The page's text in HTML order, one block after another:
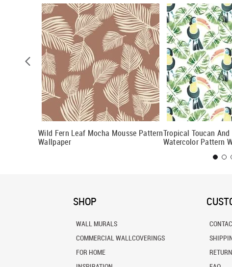
Wild Fern Leaf Mocha Mousse Pattern
Wallpaper
Tropical Toucan
Watercolor Pattern
SHOP
WALL MURALS
COMMERCIAL WALLCOVERINGS
FOR HOME